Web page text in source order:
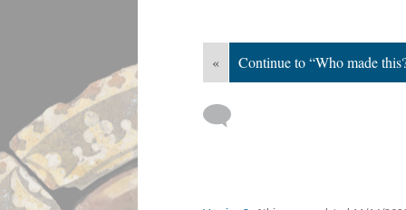
« Continue to “Who made